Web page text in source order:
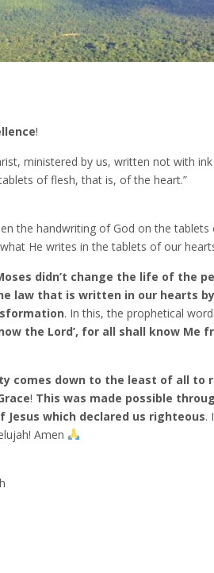
!
ministered by us, written not with
of flesh, that is, of the heart.”
the handwriting of God on the
He writes in the tablets of our
didn’t change the life of the
law that is written in our hearts
. In this, the prophetical
the Lord’, for all shall know
comes down to the least of all to
! This was made possible
Jesus which declared us righteous.
Amen